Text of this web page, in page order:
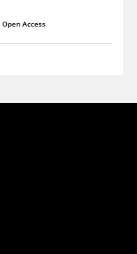
Open Access